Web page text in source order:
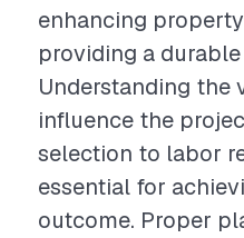
enhancing
providing a
Understanding the
influence the
selection to labor
essential for
outcome. Proper